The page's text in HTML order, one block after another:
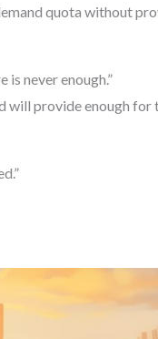
quota without
is never enough.”
will provide enough for